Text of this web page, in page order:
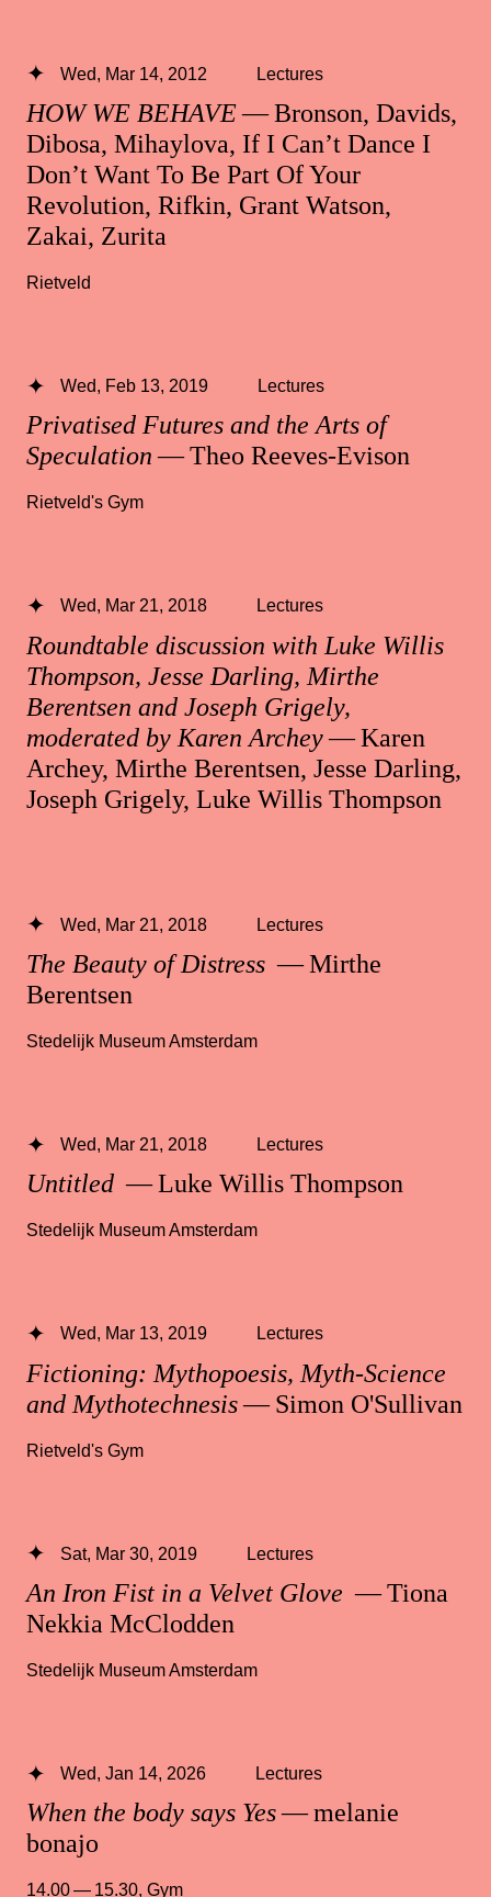
HOW WE BEHAVE— Bronson, Davids,
Dibosa, Mihaylova, If I Can’t Dance I
Don’t Want To Be Part Of Your
Revolution, Rifkin, Grant Watson,
Zakai, Zurita
Wed, Mar 14, 2012 Lectures
Rietveld
Privatised Futures and the Arts of
Speculation— Theo Reeves-Evison
Wed, Feb 13, 2019 Lectures
Rietveld's Gym
Roundtable discussion with Luke Willis
Thompson, Jesse Darling, Mirthe
Berentsen and Joseph Grigely,
moderated by Karen Archey— Karen
Archey, Mirthe Berentsen, Jesse Darling,
Joseph Grigely, Luke Willis Thompson
Wed, Mar 21, 2018 Lectures
The Beauty of Distress — Mirthe
Berentsen
Wed, Mar 21, 2018 Lectures
Stedelijk Museum Amsterdam
Untitled — Luke Willis Thompson
Wed, Mar 21, 2018 Lectures
Stedelijk Museum Amsterdam
Fictioning: Mythopoesis, Myth-Science
and Mythotechnesis— Simon O'Sullivan
Wed, Mar 13, 2019 Lectures
Rietveld's Gym
An Iron Fist in a Velvet Glove — Tiona
Nekkia McClodden
Sat, Mar 30, 2019 Lectures
Stedelijk Museum Amsterdam
When the body says Yes— melanie
bonajo
Wed, Jan 14, 2026 Lectures
14.00 — 15.30, Gym